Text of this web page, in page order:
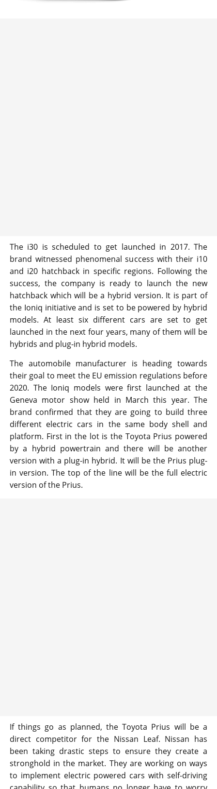
The i30 is scheduled to get launched in 2017. The
brand witnessed phenomenal success with their i10
and i20 hatchback in specific regions. Following the
success, the company is ready to launch the new
hatchback which will be a hybrid version. It is part of
the Ioniq initiative and is set to be powered by hybrid
models. At least six different cars are set to get
launched in the next four years, many of them will be
hybrids and plug-in hybrid models.
The automobile manufacturer is heading towards
their goal to meet the EU emission regulations before
2020. The Ioniq models were first launched at the
Geneva motor show held in March this year. The
brand confirmed that they are going to build three
different electric cars in the same body shell and
platform. First in the lot is the Toyota Prius powered
by a hybrid powertrain and there will be another
version with a plug-in hybrid. It will be the Prius plug-
in version. The top of the line will be the full electric
version of the Prius.
If things go as planned, the Toyota Prius will be a
direct competitor for the Nissan Leaf. Nissan has
been taking drastic steps to ensure they create a
stronghold in the market. They are working on ways
to implement electric powered cars with self-driving